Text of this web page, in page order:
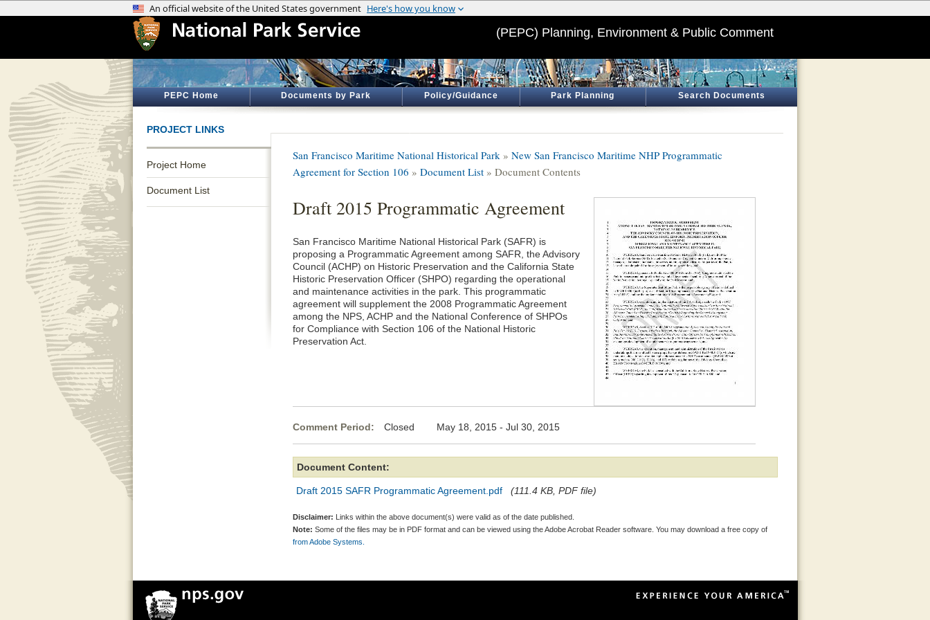
(PEPC) Planning, Environment & Public Comment
PEPC Home Documents by Park Policy/Guidance Park Planning Search Documents
PROJECT LINKS
Project Home
Document List
San Francisco Maritime National Historical Park » New San Francisco Maritime NHP Programmatic
Agreement for Section 106 » Document List » Document Contents
Draft 2015 Programmatic Agreement
San Francisco Maritime National Historical Park (SAFR) is
proposing a Programmatic Agreement among SAFR, the Advisory
Council (ACHP) on Historic Preservation and the California State
Historic Preservation Officer (SHPO) regarding the operational
and maintenance activities in the park. This programmatic
agreement will supplement the 2008 Programmatic Agreement
among the NPS, ACHP and the National Conference of SHPOs
for Compliance with Section 106 of the National Historic
Preservation Act.
Comment Period: Closed May 18, 2015 - Jul 30, 2015
Document Content:
Draft 2015 SAFR Programmatic Agreement.pdf (111.4 KB, PDF file)
Disclaimer: Links within the above document(s) were valid as of the date published.
Note: Some of the files may be in PDF format and can be viewed using the Adobe Acrobat Reader software. You may download a free copy of
from Adobe Systems.